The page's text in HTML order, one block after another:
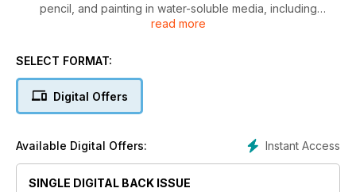
pencil, and painting in water-soluble media, including
watercolour and acrylic. Enjoy the challenge.
read more
SELECT FORMAT:
Digital Offers
Instant Access
Available Digital Offers:
SINGLE DIGITAL BACK ISSUE